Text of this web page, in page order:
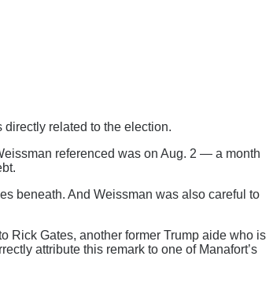
related to the election.
referenced was on Aug. 2 — a month
beneath. And Weissman was also careful to
Rick Gates, another former Trump aide who is
attribute this remark to one of Manafort’s